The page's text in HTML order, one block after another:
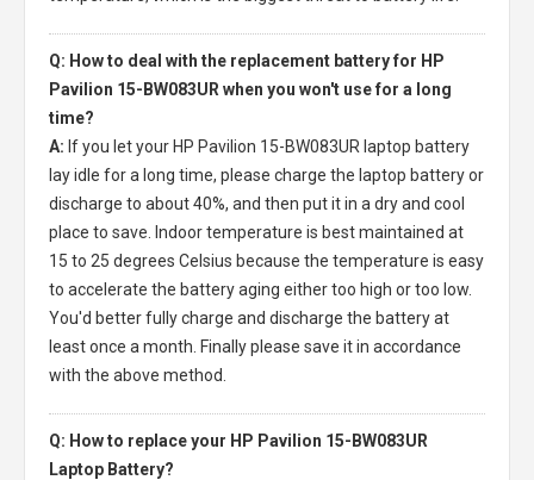
Q: How to deal with the replacement battery for HP
Pavilion 15-BW083UR when you won't use for a long
time?
A: If you let your HP Pavilion 15-BW083UR laptop battery
lay idle for a long time, please charge the laptop battery or
discharge to about 40%, and then put it in a dry and cool
place to save. Indoor temperature is best maintained at
15 to 25 degrees Celsius because the temperature is easy
to accelerate the battery aging either too high or too low.
You'd better fully charge and discharge the battery at
least once a month. Finally please save it in accordance
with the above method.
Q: How to replace your HP Pavilion 15-BW083UR
Laptop Battery?